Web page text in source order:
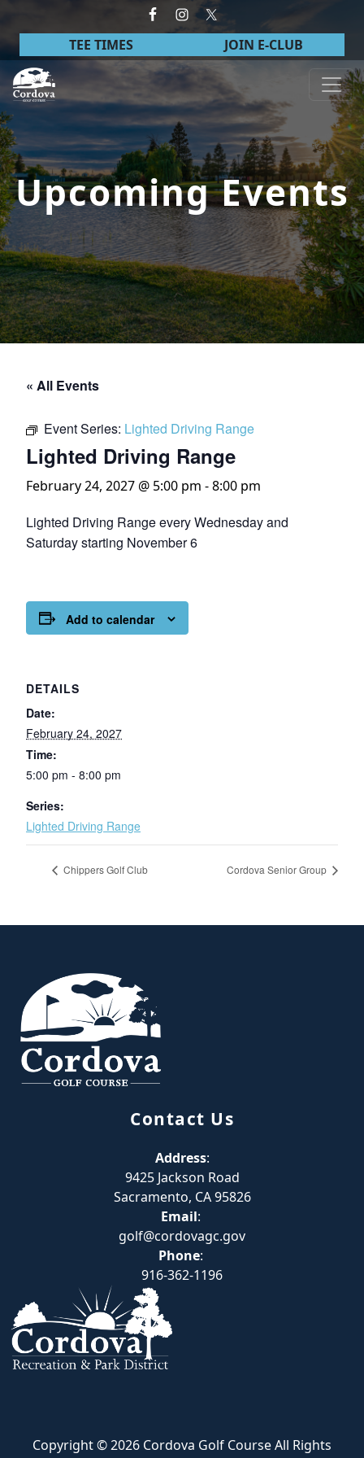
Skip to primary navigation
Skip to main content
TEE TIMES JOIN E-CLUB
Cordova Golf Course
Upcoming Events
« All Events
Event Series: Lighted Driving Range
Lighted Driving Range
February 24, 2027 @ 5:00 pm -8:00 pm
Lighted Driving Range every Wednesday and
Saturday starting November 6
Add to calendar
DETAILS
Date:
February 24, 2027
Time:
5:00 pm - 8:00 pm
Series:
Lighted Driving Range
Chippers Golf Club Cordova Senior Group
Contact Us
Address:
9425 Jackson Road
Sacramento, CA 95826
Email:
golf@cordovagc.gov
Phone:
916-362-1196
Copyright © 2026 Cordova Golf Course All Rights